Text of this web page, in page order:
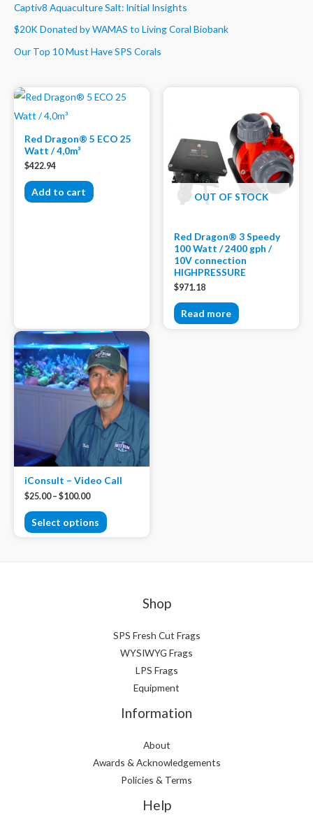
Captiv8 Aquaculture Salt: Initial Insights
$20K Donated by WAMAS to Living Coral Biobank
Our Top 10 Must Have SPS Corals
Red Dragon® 5 ECO 25
Watt / 4,0m³
$422.94
Add to cart OUT OF STOCK
Red Dragon® 3 Speedy
100 Watt / 2400 gph /
10V connection
HIGHPRESSURE
$971.18
Read more
iConsult – Video Call
$25.00– $100.00
Select options
Shop
SPS Fresh Cut Frags
WYSIWYG Frags
LPS Frags
Equipment
Information
About
Awards & Acknowledgements
Policies & Terms
Help